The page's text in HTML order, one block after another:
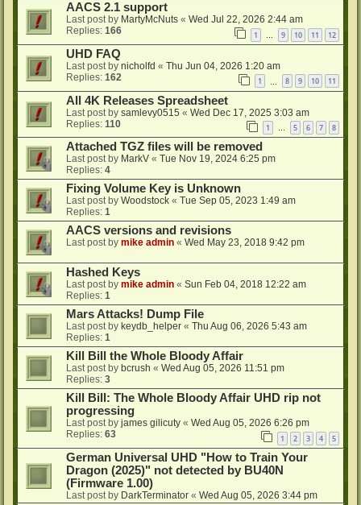
AACS 2.1 support
Last post by MartyMcNuts « Wed Jul 22, 2026 2:44 am
Replies: 166 1 9 10 11 12
UHD FAQ
Last post by nicholfd « Thu Jun 04, 2026 1:20 am
Replies: 162 1 8 9 10 11
All 4K Releases Spreadsheet
Last post by samlevy0515 « Wed Dec 17, 2025 3:03 am
Replies: 110 1 … 5 6 7 8
Attached TGZ files will be removed
Last post by MarkV « Tue Nov 19, 2024 6:25 pm
Replies: 4
Fixing Volume Key is Unknown
Last post by Woodstock « Tue Sep 05, 2023 1:49 am
Replies: 1
AACS versions and revisions
Last post by mike admin « Wed May 23, 2018 9:42 pm
Hashed Keys
Last post by mike admin « Sun Feb 04, 2018 12:22 am
Replies: 1
Mars Attacks! Dump File
Last post by keydb_helper « Thu Aug 06, 2026 5:43 am
Replies: 1
Kill Bill the Whole Bloody Affair
Last post by bcrush « Wed Aug 05, 2026 11:51 pm
Replies: 3
Kill Bill: The Whole Bloody Affair UHD rip not
progressing
Last post by james gilicuty « Wed Aug 05, 2026 6:26 pm
Replies: 63 1 2 3 4 5
German Universal UHD "How to Train Your
Dragon (2025)" not detected by BU40N
(Firmware 1.00)
Last post by DarkTerminator « Wed Aug 05, 2026 3:44 pm